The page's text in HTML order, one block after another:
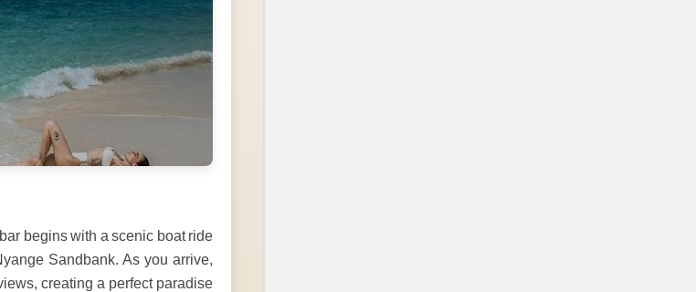
begins with a scenic boat ride
Sandbank. As you arrive,
creating a perfect paradise